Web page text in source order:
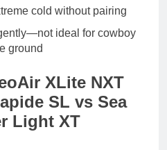
cold without pairing
—not ideal for cowboy
ground
XLite NXT
SL vs Sea
Light XT